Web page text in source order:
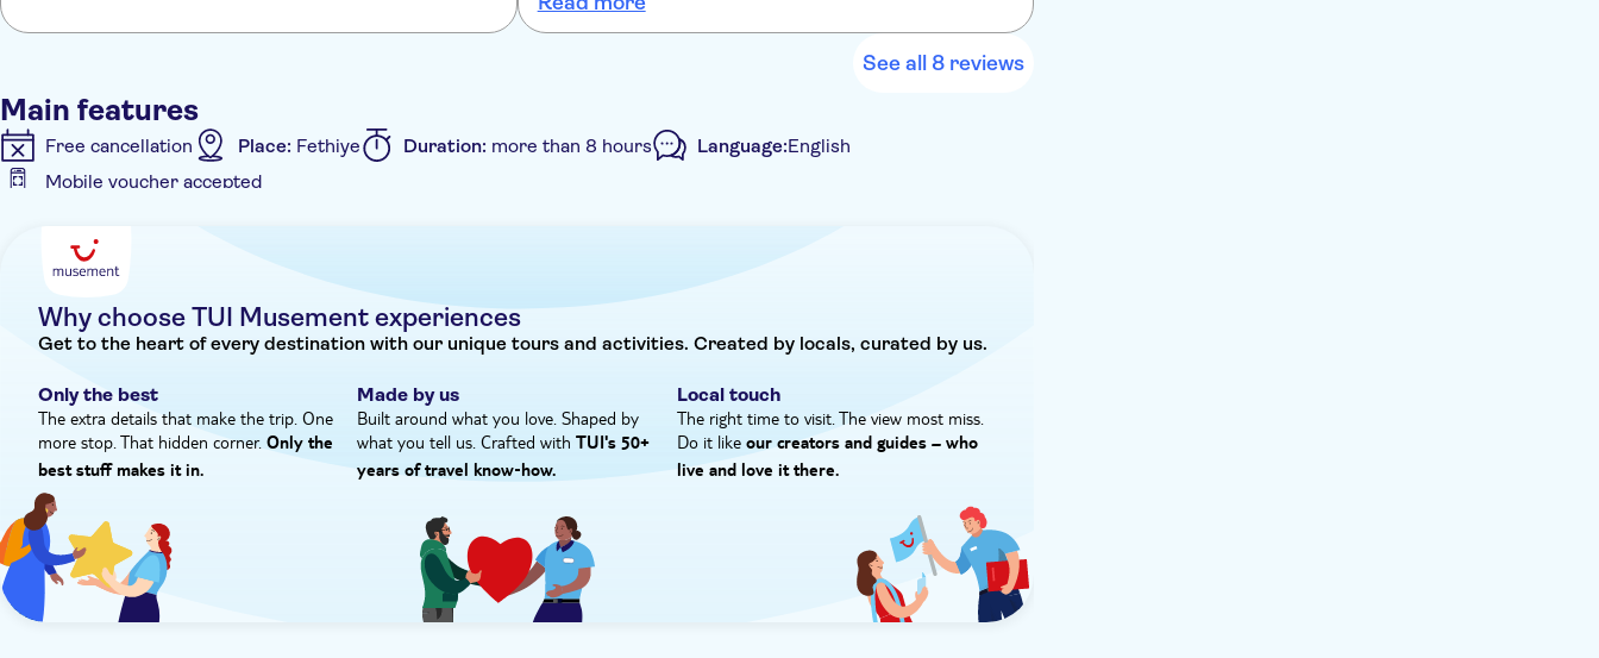
See all 8 reviews
Main features
Free cancellation Place: Fethiye Duration: more than 8 hours Language:English
Mobile voucher accepted
Guided tour
Why choose TUI Musement experiences
Get to the heart of every destination with our unique tours and activities. Created by locals, curated by us.
Only the best
The extra details that make the trip. One
more stop. That hidden corner. Only the
best stuff makes it in.
Made by us
Built around what you love. Shaped by
what you tell us. Crafted withTUI's 50+
years of travel know‑how.
Local touch
The right time to visit. The view most miss.
Do it like our creators and guides – who
live and love it there.